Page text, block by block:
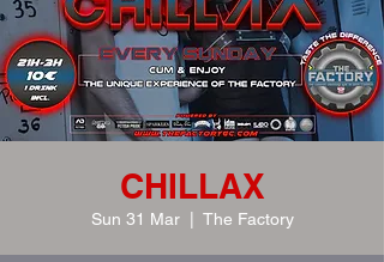
CHILLAX
Sun 31 Mar
  |
The Factory